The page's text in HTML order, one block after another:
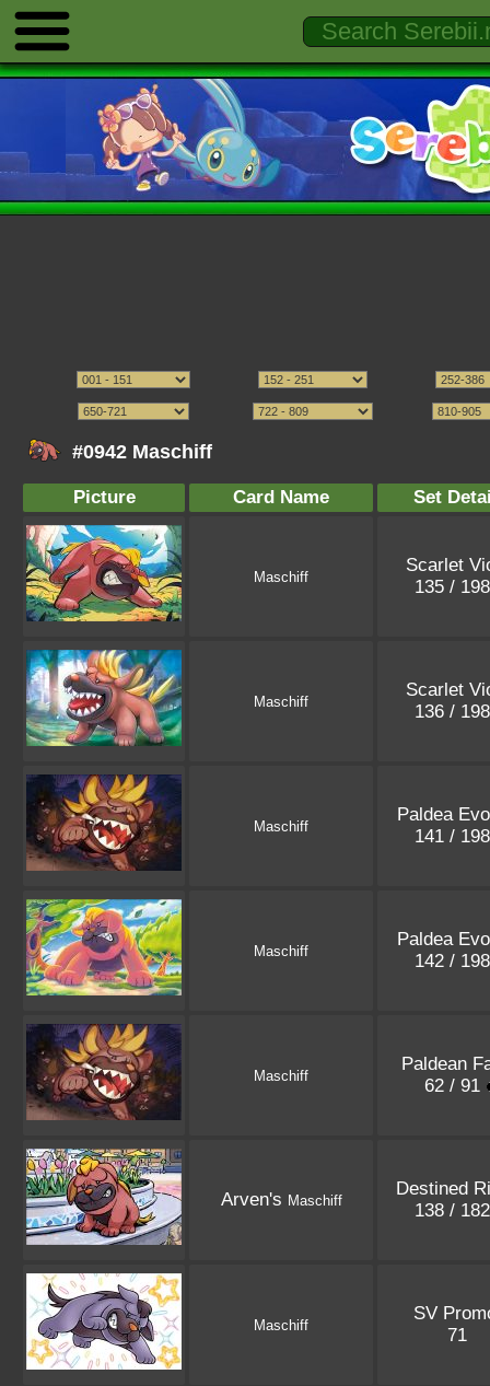
#0942 Maschiff
Picture Card Name Set
Maschiff
Scarlet
135 /
Maschiff
Scarlet
136 /
Maschiff
Paldea
141 /
Maschiff
Paldea
142 /
Maschiff
Paldean
62 / 91
Arven's Maschiff
Destined
138 /
Maschiff
SV
71